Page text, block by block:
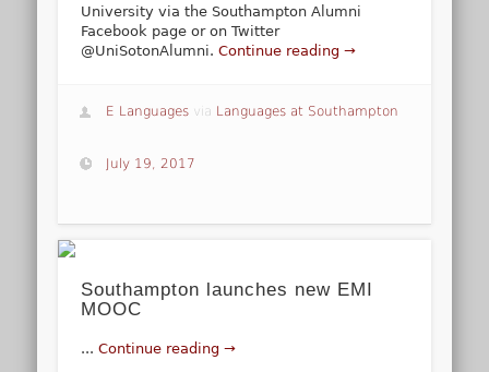
University via the Southampton Alumni
Facebook page or on Twitter
@UniSotonAlumni.Continue reading →
E Languages via Languages at Southampton
July 19, 2017
Southampton launches new EMI
MOOC
...Continue reading →